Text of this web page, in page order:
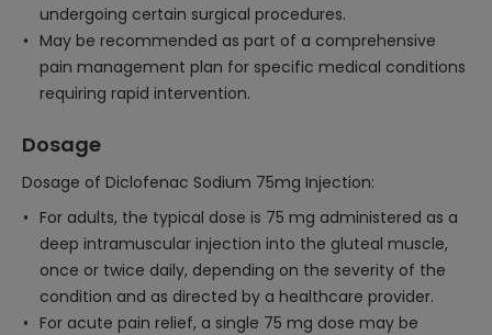
undergoing certain surgical procedures.
May be recommended as part of a comprehensive
pain management plan for specific medical conditions
requiring rapid intervention.
Dosage
Dosage of Diclofenac Sodium 75mg Injection:
For adults, the typical dose is 75 mg administered as a
deep intramuscular injection into the gluteal muscle,
once or twice daily, depending on the severity of the
condition and as directed by a healthcare provider.
For acute pain relief, a single 75 mg dose may be